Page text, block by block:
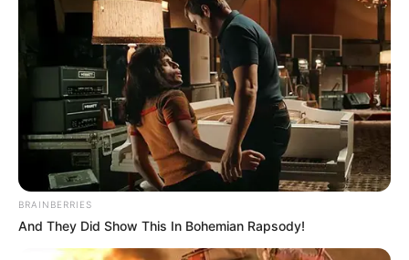
Monday, August 10, 2026